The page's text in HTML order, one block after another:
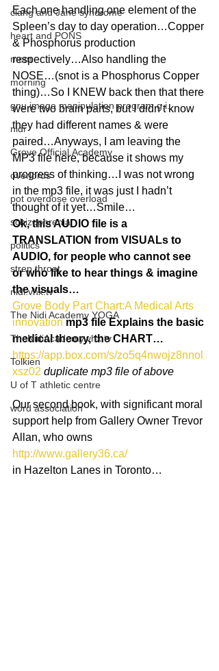
clang and Jane syndrome
heart and PONS
mom
morning
gnu image manipulation program g.i.
nidi
Grove.Official.Academy
overlords
pot overdose overload
schizophrenia
politics
strep throat
nidi.vhx.tv
The Nidi Academy YOGA
TheNidiAcademy.vhx.tv
Tolkien
U of T athletic centre
word association
Each one handling one element of the
Spleen’s day to day operation…Copper
& Phosphorus production
respectively…Also handling the
NOSE…(snot is a Phosphorus Copper
thing)…So I KNEW back then that there
were two brain parts, but I didn’t know
they had different names & were
paired…Anyways, I am leaving the
MP3 file here, because it shows my
progress of thinking…I was not wrong
in the mp3 file, it was just I hadn’t
thought of it yet…Smile…
Ok, this AUDIO file is a
TRANSLATION from VISUALs to
AUDIO, for people who cannot see
or who like to hear things & imagine
the visuals…
Grove Body Part Chart:A Medical Arts
innovation mp3 file Explains the basic
medical theory, the CHART…
https://app.box.com/s/zo5q4nwojz8nnol
xsz02 duplicate mp3 file of above
Our second book, with significant moral
support help from Gallery Owner Trevor
Allan, who owns
http://www.gallery36.ca/
in Hazelton Lanes in Toronto…